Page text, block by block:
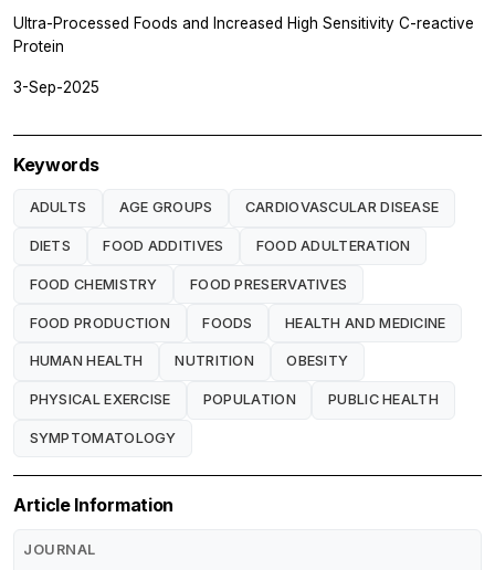
Ultra-Processed Foods and Increased High Sensitivity C-reactive
Protein
3-Sep-2025
Keywords
ADULTS AGE GROUPS CARDIOVASCULAR DISEASE
DIETS FOOD ADDITIVES FOOD ADULTERATION
FOOD CHEMISTRY FOOD PRESERVATIVES
FOOD PRODUCTION FOODS HEALTH AND MEDICINE
HUMAN HEALTH NUTRITION OBESITY
PHYSICAL EXERCISE POPULATION PUBLIC HEALTH
SYMPTOMATOLOGY
Article Information
JOURNAL